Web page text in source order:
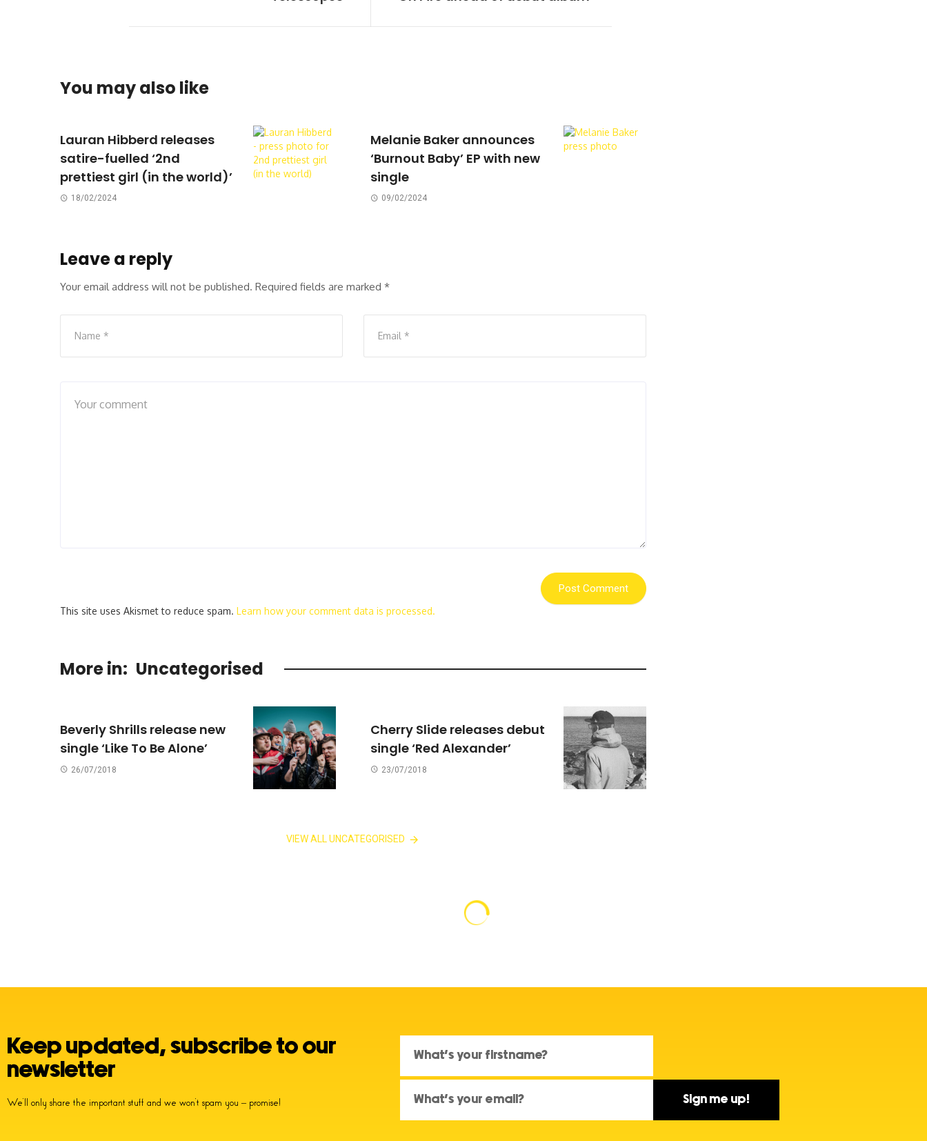
You may also like
Lauran Hibberd releases
satire-fuelled ‘2nd
prettiest girl (in the world)’
18/02/2024
Melanie Baker announces
‘Burnout Baby’ EP with new
single
09/02/2024
Leave a reply
Your email address will not be published. Required fields are marked *
This site uses Akismet to reduce spam. Learn how your comment data is processed.
More in: Uncategorised
Beverly Shrills release new
single ‘Like To Be Alone’
26/07/2018
Cherry Slide releases debut
single ‘Red Alexander’
23/07/2018
VIEW ALL UNCATEGORISED
Keep updated, subscribe to our
newsletter
We’ll only share the important stuff and we won’t spam you – promise! Sign me up!